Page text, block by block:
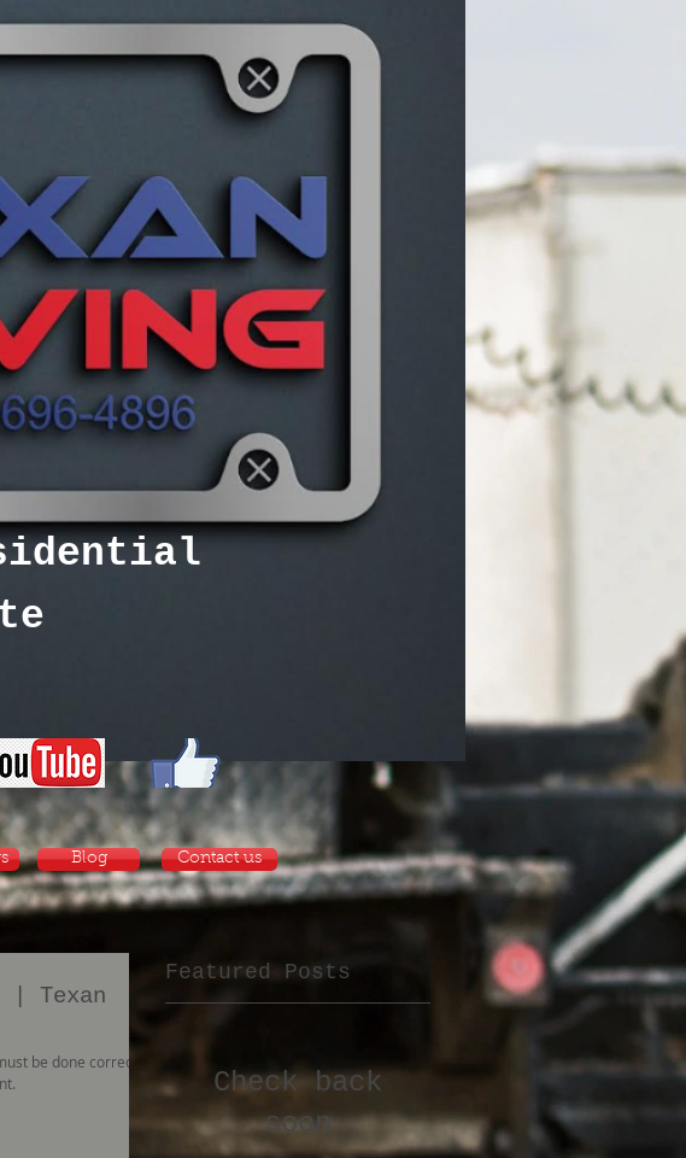
Blog Contact us
Texan
Featured Posts
Check back
soon